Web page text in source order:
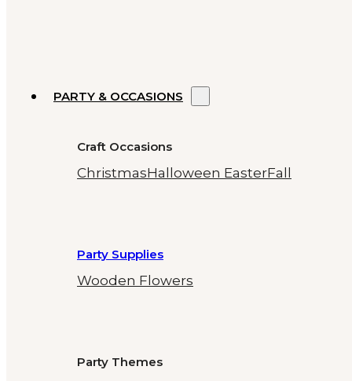
PARTY & OCCASIONS
Craft Occasions
ChristmasHalloween EasterFall
Party Supplies
Wooden Flowers
Party Themes